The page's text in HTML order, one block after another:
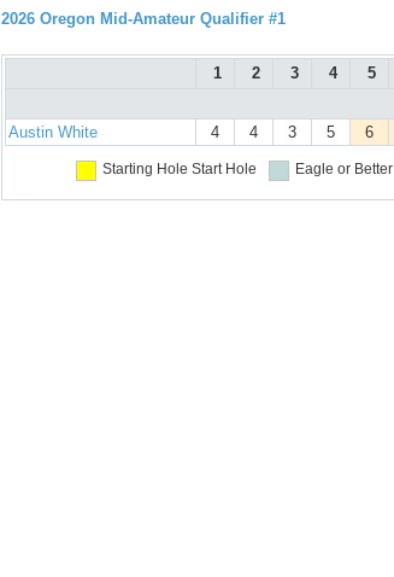
2026 Oregon Mid-Amateur Qualifier #1
1 2 3 4 5
Austin White
4 4 3 5 6
Starting Hole Start Hole Eagle or Better